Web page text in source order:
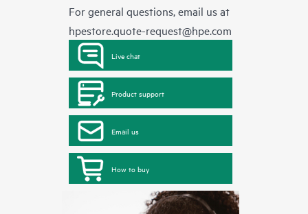
For general questions, email us at
hpestore.quote-request@hpe.com
Live chat
Product support
Email us
How to buy